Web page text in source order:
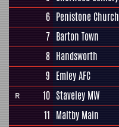
6 Penistone Church
7 Barton Town
8 Handsworth
9 Emley AFC
R 10 Staveley MW
11 Maltby Main